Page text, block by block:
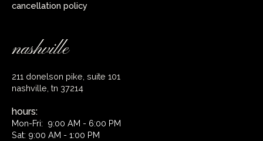
cancellation policy
nashville
211 donelson pike, suite 101
nashville, tn 37214
hours:
Mon-Fri: 9:00 AM - 6:00 PM
Sat: 9:00 AM - 1:00 PM